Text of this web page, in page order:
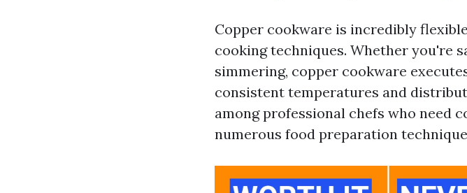
Copper cookware is incredibly
cooking techniques. Whether you're
simmering, copper cookware
consistent temperatures and
among professional chefs who need
numerous food preparation